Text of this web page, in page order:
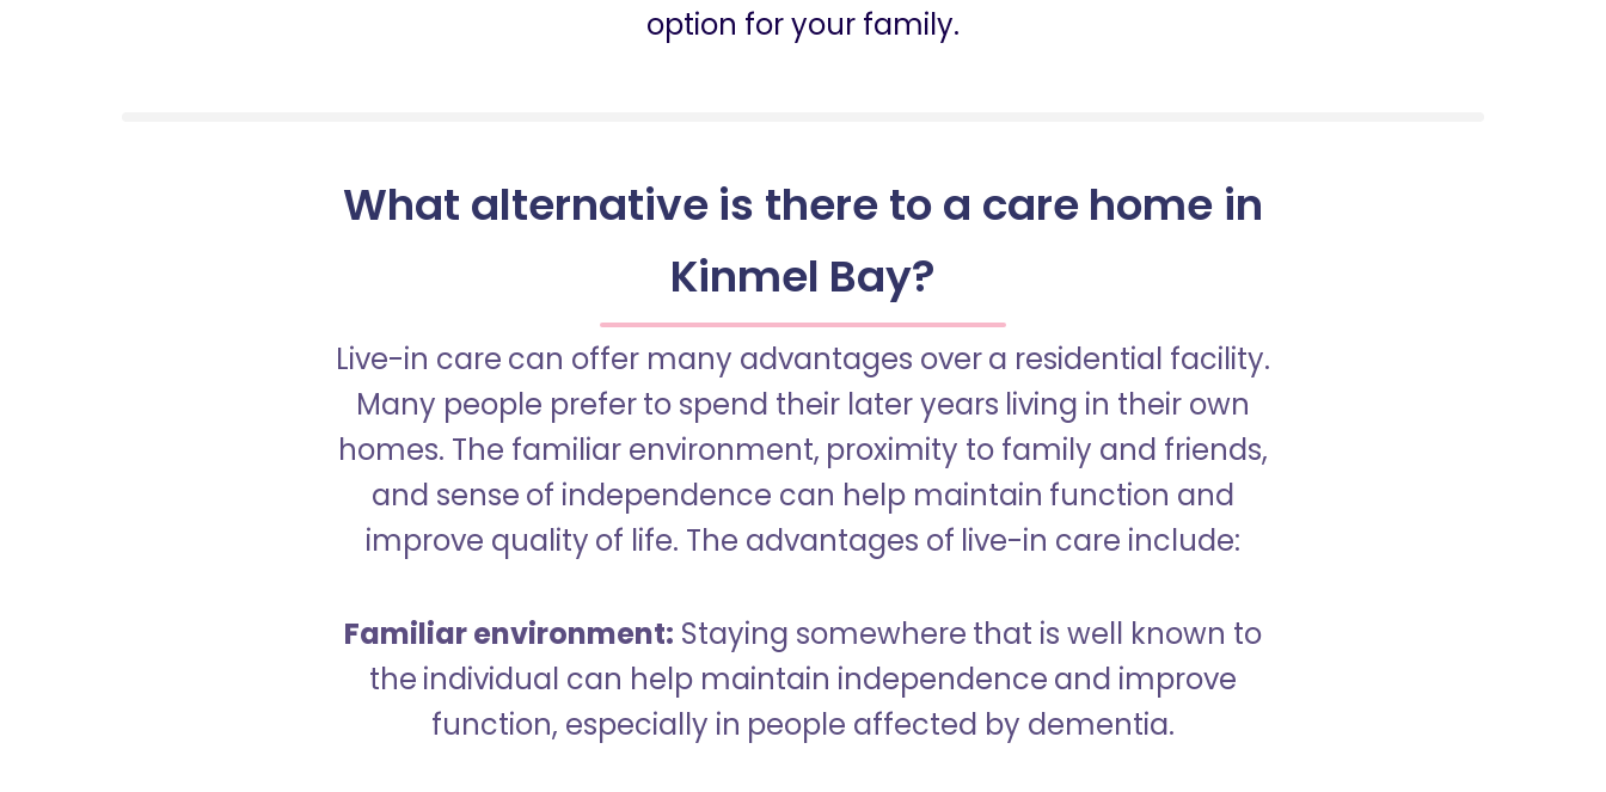
option for your family.
What alternative is there to a care home in
Kinmel Bay?
Live-in care can offer many advantages over a residential facility.
Many people prefer to spend their later years living in their own
homes. The familiar environment, proximity to family and friends,
and sense of independence can help maintain function and
improve quality of life. The advantages of live-in care include:
Familiar environment: Staying somewhere that is well known to
the individual can help maintain independence and improve
function, especially in people affected by dementia.